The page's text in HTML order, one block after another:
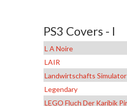
PS3 Covers - l
L A Noire
LAIR
Landwirtschafts
Legendary
LEGO Fluch Der Karibik